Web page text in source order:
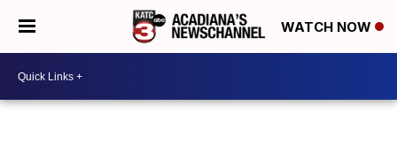
WATCH NOW